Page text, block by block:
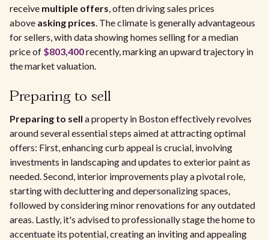
receive multiple offers, often driving sales prices
above asking prices. The climate is generally advantageous
for sellers, with data showing homes selling for a median
price of $803,400recently, marking an upward trajectory in
the market valuation.
Preparing to sell
Preparing to sell a property in Boston effectively revolves
around several essential steps aimed at attracting optimal
offers: First, enhancing curb appeal is crucial, involving
investments in landscaping and updates to exterior paint as
needed. Second, interior improvements play a pivotal role,
starting with decluttering and depersonalizing spaces,
followed by considering minor renovations for any outdated
areas. Lastly, it's advised to professionally stage the home to
accentuate its potential, creating an inviting and appealing